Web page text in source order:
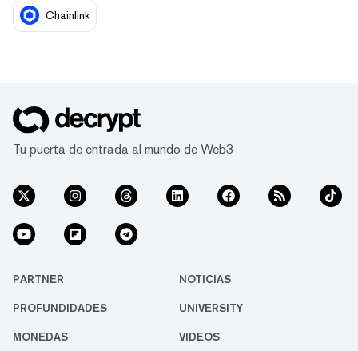
Chainlink
Tu puerta de entrada al mundo de Web3
PARTNER NOTICIAS
PROFUNDIDADES UNIVERSITY
MONEDAS VIDEOS